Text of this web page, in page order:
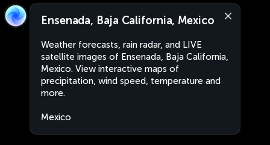
Ensenada, Baja California, Mexico
Weather forecasts, rain radar, and LIVE
satellite images of Ensenada, Baja California,
Mexico. View interactive maps of
precipitation, wind speed, temperature and
more.
Mexico